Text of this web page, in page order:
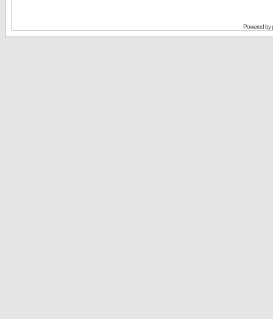
Powered by